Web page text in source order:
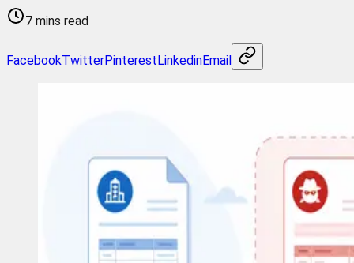
7 mins read
FacebookTwitterPinterestLinkedinEmail